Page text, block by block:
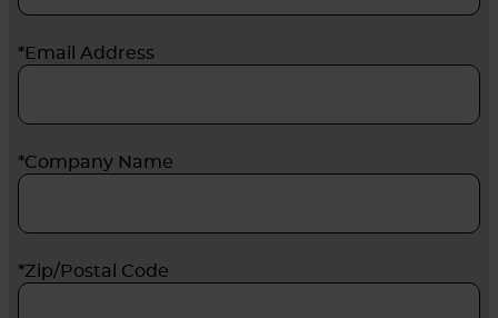
*Email Address
*Company Name
*Zip/Postal Code